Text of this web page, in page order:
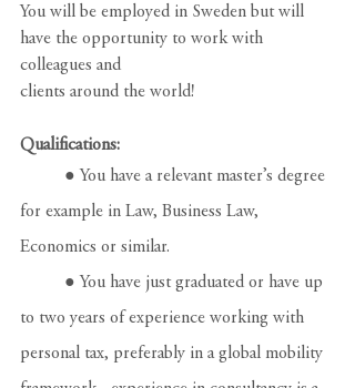
You will be employed in Sweden but will
have the opportunity to work with
colleagues and
clients around the world!
Qualifications:
for example in Law, Business Law,
Economics or similar.
to two years of experience working with
personal tax, preferably in a global mobility